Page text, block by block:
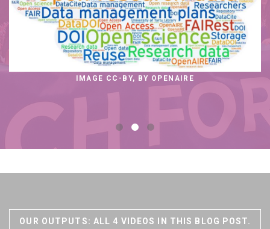
IMAGE CC-BY, BY OPENAIRE
OUR OUTPUTS: ALL 4 VIDEOS IN THIS BLOG POST.